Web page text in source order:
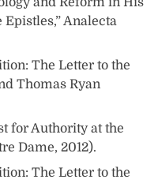
Analecta
The Letter to the
Thomas Ryan
for Authority at the
Dame, 2012).
The Letter to the